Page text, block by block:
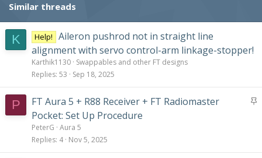
Similar threads
K Help!
Aileron pushrod not in straight line
alignment with servo control-arm linkage-stopper!
Karthik1130 Swappables and other FT designs
Replies 53 Sep 18, 2025
P
S
FT Aura 5 + R88 Receiver + FT Radiomaster
Pocket: Set Up Procedure
PeterG Aura 5
Replies 4 Nov 5, 2025